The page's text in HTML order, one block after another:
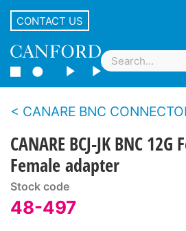
CONTACT US
CANARE BNC CONNECTORS
CANARE BCJ-JK BNC 12G
Female adapter
Stock code
48-497